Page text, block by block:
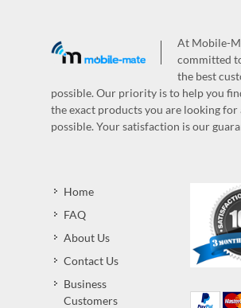
At Mobile-
committed
the best
possible. Our priority is to help you
the exact products you are looking for
possible. Your satisfaction is our
Home
FAQ
About Us
Contact Us
Business
Customers